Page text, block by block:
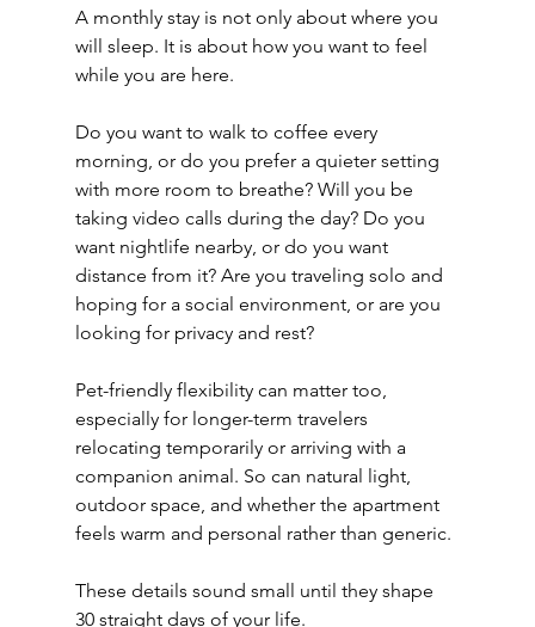
A monthly stay is not only about where you
will sleep. It is about how you want to feel
while you are here.
Do you want to walk to coffee every
morning, or do you prefer a quieter setting
with more room to breathe? Will you be
taking video calls during the day? Do you
want nightlife nearby, or do you want
distance from it? Are you traveling solo and
hoping for a social environment, or are you
looking for privacy and rest?
Pet-friendly flexibility can matter too,
especially for longer-term travelers
relocating temporarily or arriving with a
companion animal. So can natural light,
outdoor space, and whether the apartment
feels warm and personal rather than generic.
These details sound small until they shape
30 straight days of your life.